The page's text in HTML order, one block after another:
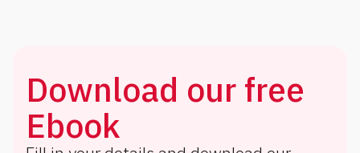
Download our free
Ebook